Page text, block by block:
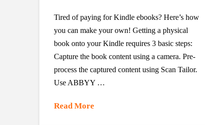
Tired of paying for Kindle ebooks? Here’s how
you can make your own! Getting a physical
book onto your Kindle requires 3 basic steps:
Capture the book content using a camera. Pre-
process the captured content using Scan Tailor.
Use ABBYY …
Read More